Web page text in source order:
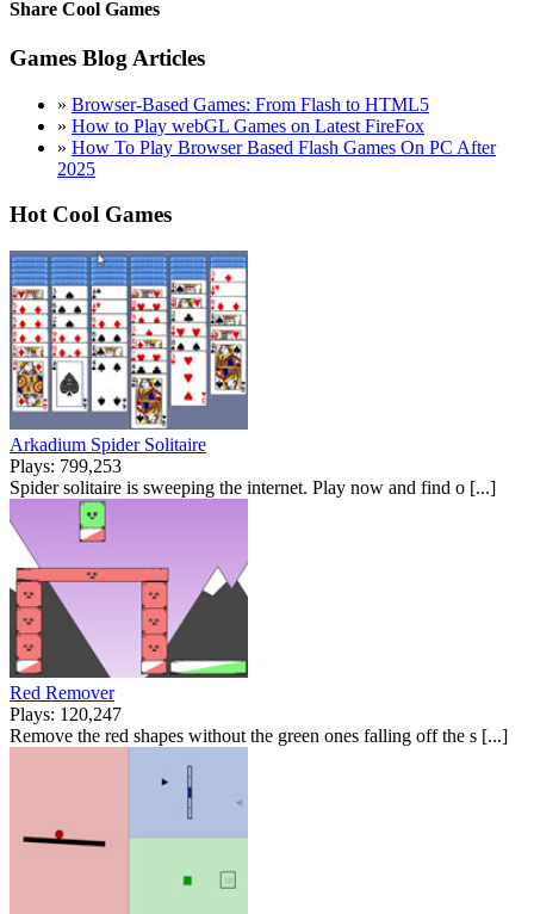
Share Cool Games
Games Blog Articles
» Browser-Based Games: From Flash to HTML5
» How to Play webGL Games on Latest FireFox
» How To Play Browser Based Flash Games On PC After
2025
Hot Cool Games
Arkadium Spider Solitaire
Plays: 799,253
Spider solitaire is sweeping the internet. Play now and find o [...]
Red Remover
Plays: 120,247
Remove the red shapes without the green ones falling off the s [...]